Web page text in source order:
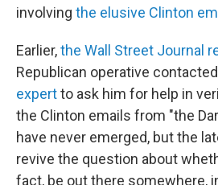
involving the elusive Clinton
Earlier,the Wall Street Journal
Republican operative contacted
expertto ask him for help in
the Clinton emails from "the
have never emerged, but the
revive the question about
fact, be out there somewhere,